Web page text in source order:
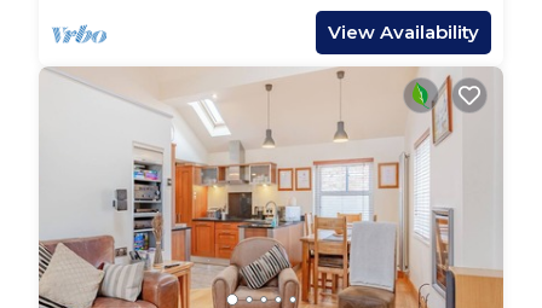
View Availability